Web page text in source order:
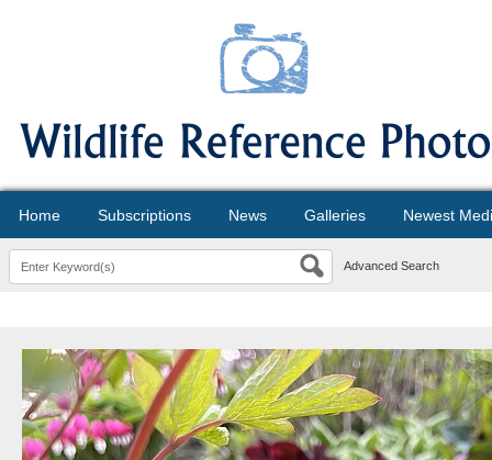
Home Subscriptions News Galleries Newest
Advanced Search